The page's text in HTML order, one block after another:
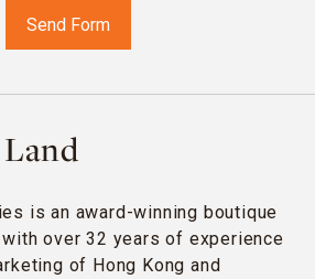
Land
is an award-winning boutique
over 32 years of experience
of Hong Kong and